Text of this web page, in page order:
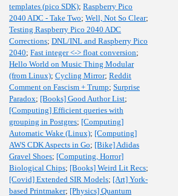
templates (pico SDK); Raspberry Pico
2040 ADC - Take Two; Well, Not So Clear;
Testing Raspberry Pico 2040 ADC
Corrections; DNL/INL and Raspberry Pico
2040; Fast integer <-> float conversion;
Hello World on Music Thing Modular
(from Linux); Cycling Mirror; Reddit
Comment on Fascism + Trump; Surprise
Paradox; [Books] Good Author List;
[Computing] Efficient queries with
grouping in Postgres; [Computing]
Automatic Wake (Linux); [Computing]
AWS CDK Aspects in Go; [Bike] Adidas
Gravel Shoes; [Computing, Horror]
Biological Chips; [Books] Weird Lit Recs;
[Covid] Extended SIR Models; [Art] York-
based Printmaker; [Physics] Quantum